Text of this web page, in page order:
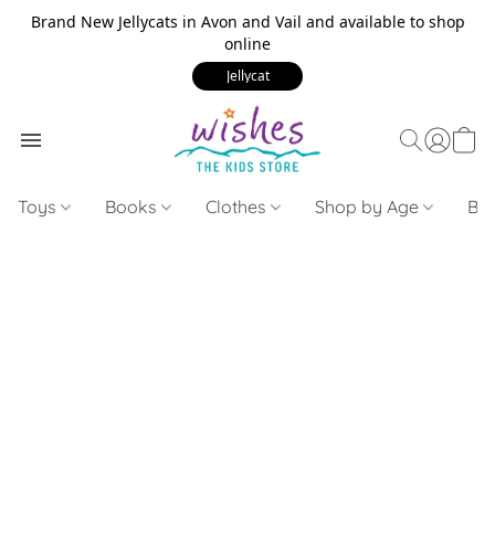
Brand New Jellycats in Avon and Vail and available to shop
online
Jellycat
Toys Books Clothes Shop by Age